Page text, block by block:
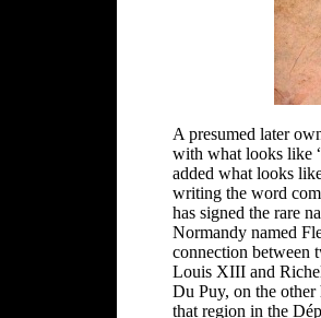
A presumed later
with what looks like
added what looks
writing the word
has signed the rare
Normandy named
connection between
Louis XIII and
Du Puy, on the other
that region in the